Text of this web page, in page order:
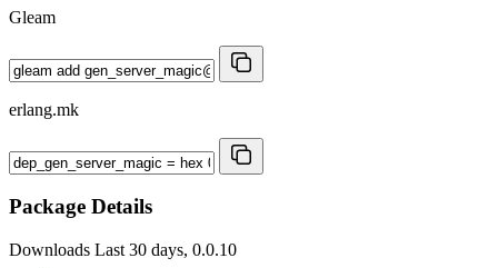
Gleam
erlang.mk
Package Details
Downloads Last 30 days, 0.0.10